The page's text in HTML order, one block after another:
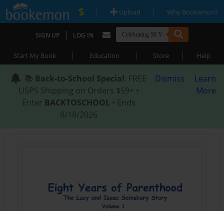
| Upload | Why Bookemon?
SIGN UP | LOG IN
Start My Book | Education | Store | Help
📚 Back-to-School Special: FREE
USPS Shipping on Orders $59+ •
Enter BACKTOSCHOOL • Ends
8/18/2026
Dismiss
Learn
More